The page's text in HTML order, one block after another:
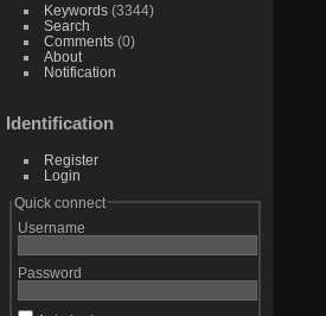
Keywords(3344)
Search
Comments(0)
About
Notification
Identification
Register
Login
Quick connect
Username
Password